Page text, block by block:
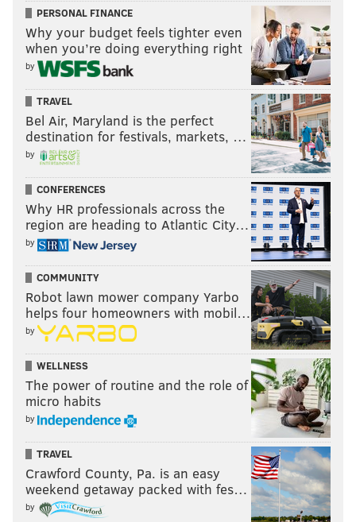
PERSONAL FINANCE
Why your budget feels tighter even
when you’re doing everything right
by
TRAVEL
Bel Air, Maryland is the perfect
destination for festivals, markets, …
by
CONFERENCES
Why HR professionals across the
region are heading to Atlantic City…
by
COMMUNITY
Robot lawn mower company Yarbo
helps four homeowners with mobil…
by
WELLNESS
The power of routine and the role of
micro habits
by
TRAVEL
Crawford County, Pa. is an easy
weekend getaway packed with fes…
by